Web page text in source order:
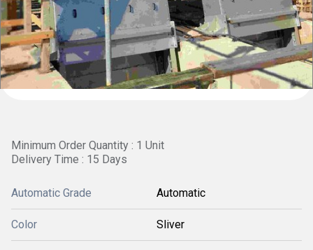
Minimum Order Quantity : 1 Unit
Delivery Time : 15 Days
Automatic Grade Automatic
Color Sliver